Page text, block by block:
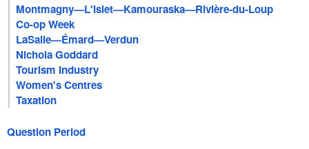
Montmagny—L'Islet—Kamouraska—Rivière-du-Loup
Co-op Week
LaSalle—Émard—Verdun
Nichola Goddard
Tourism Industry
Women's Centres
Taxation
Question Period